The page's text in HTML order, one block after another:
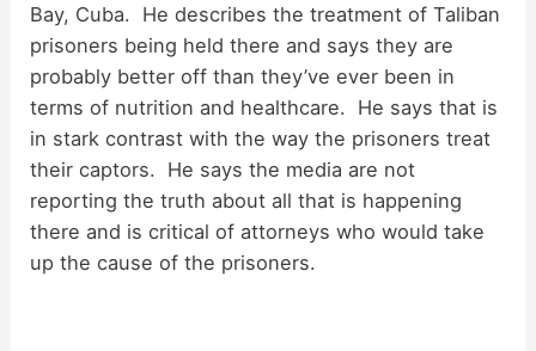
Bay, Cuba. He describes the treatment of Taliban
prisoners being held there and says they are
probably better off than they’ve ever been in
terms of nutrition and healthcare. He says that is
in stark contrast with the way the prisoners treat
their captors. He says the media are not
reporting the truth about all that is happening
there and is critical of attorneys who would take
up the cause of the prisoners.